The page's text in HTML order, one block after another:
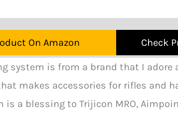
On Amazon Check
system is from a brand that I adore
makes accessories for rifles and
a blessing to Trijicon MRO,